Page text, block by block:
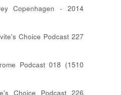
Copenhagen - 2014
Choice Podcast 227
Podcast 018 (1510
Choice Podcast 226